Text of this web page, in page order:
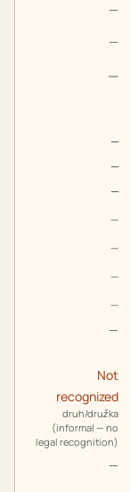
—
—
—
—
—
—
—
—
—
—
—
Not
recognized
druh/družka
(informal — no
legal recognition)
—